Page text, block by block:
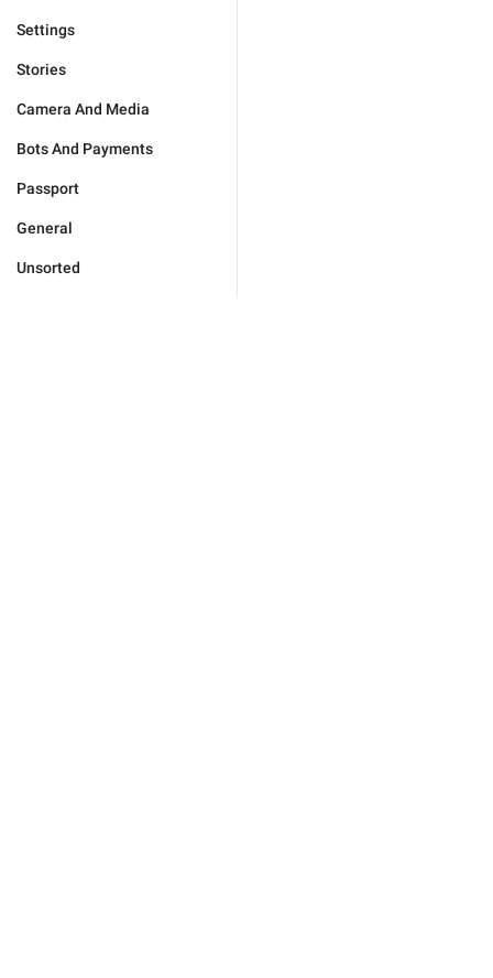
Settings
Stories
Camera And Media
Bots And Payments
Passport
General
Unsorted